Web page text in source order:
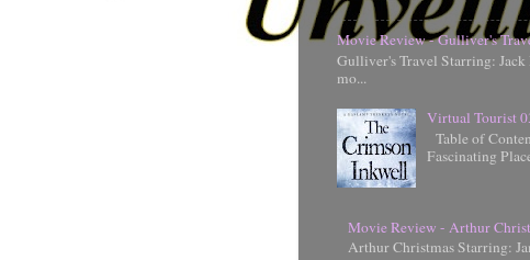
Movie Review - Gulliver's
Gulliver's Travel Starring:
mo...
Virtual Tourist
Table of
Fascinating
Movie Review - Arthur
Arthur Christmas Starring: